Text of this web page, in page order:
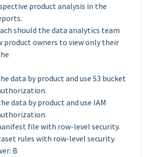
product analysis in the
should the data analytics team
product owners to view only their
data by product and use S3 bucket
data by product and use IAM
file with row-level security.
rules with row-level security.
B